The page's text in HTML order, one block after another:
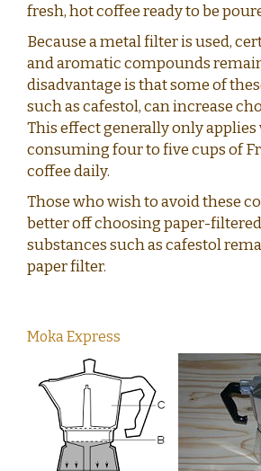
Coffee recipes
Coffee cocktails:
Layered coffee
fresh, hot coffee ready to be
Because a metal filter is used,
and aromatic compounds
disadvantage is that some of
such as cafestol, can increase
This effect generally only
consuming four to five cups of
coffee daily.
Those who wish to avoid these
better off choosing paper-filtered
substances such as cafestol
paper filter.
Moka Express